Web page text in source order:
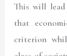
This will
that
criterion